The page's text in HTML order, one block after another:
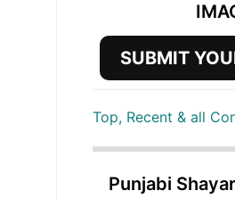
SUBMIT
Top, Recent & all
Punjabi